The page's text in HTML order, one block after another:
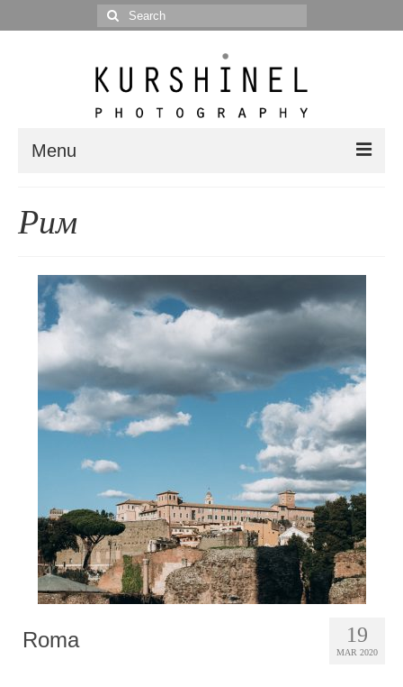
Search
for:
Menu
Portrait
Wedding
Editorial
Posts
Photobook | Album foto
Video
Q&A
Testimonials
About
Contact
Рим
19
MAR 2020
Roma